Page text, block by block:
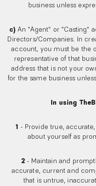
business unless
c)An "Agent" or "Casting"
Directors/Companies. In
account, you must be the
representative of that
address that is not your
for the same business
In using
1 - Provide true,
about yourself as
2 - Maintain and
accurate, current and
that is untrue,